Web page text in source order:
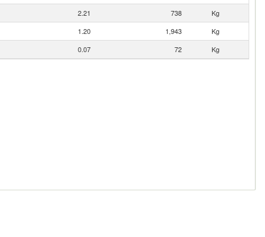
2.21 738
Kg
1.20 1,943
Kg
0.07 72 Kg